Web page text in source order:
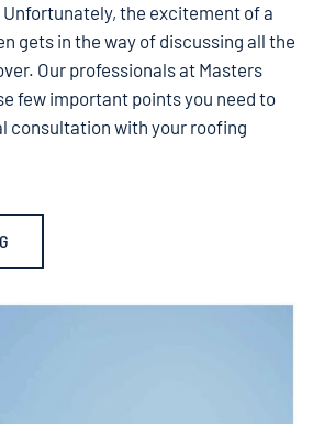
the excitement of a
gets in the way of discussing all the
Our professionals at Masters
few important points you need to
consultation with your roofing